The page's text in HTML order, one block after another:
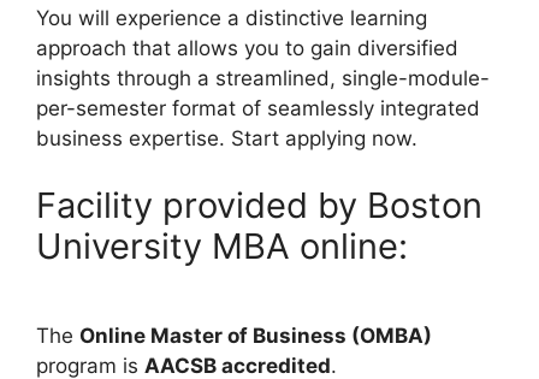
You will experience a distinctive learning
approach that allows you to gain diversified
insights through a streamlined, single-module-
per-semester format of seamlessly integrated
business expertise. Start applying now.
Facility provided by Boston
University MBA online:
The Online Master of Business (OMBA)
program is AACSB accredited.